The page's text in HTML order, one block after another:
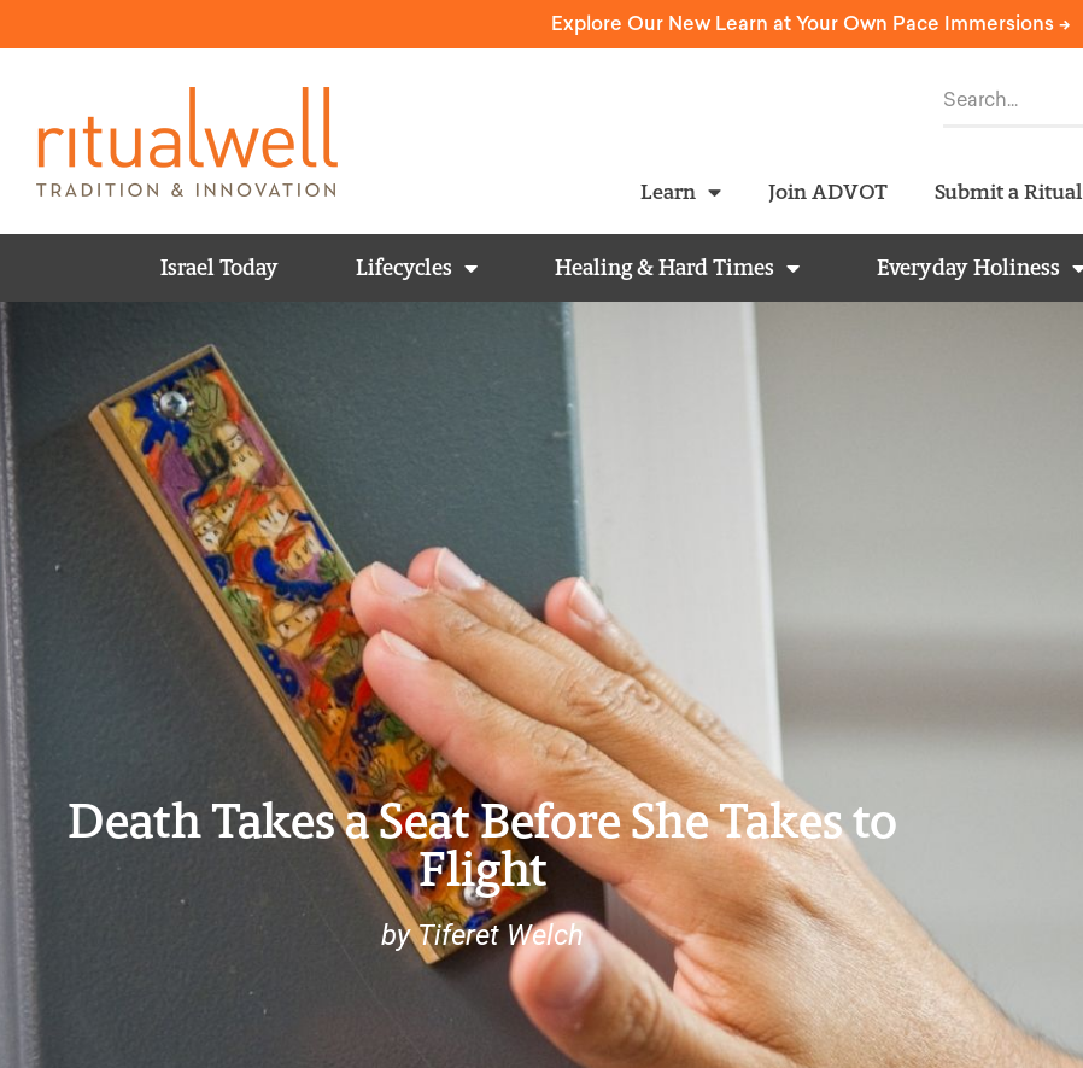
Explore Our New Learn at Your Own Pace Immersions ->
Learn Join ADVOT Submit a Ritual
Israel Today Lifecycles Healing & Hard Times Everyday Holiness
Death Takes a Seat Before She Takes to
Flight
by Tiferet Welch